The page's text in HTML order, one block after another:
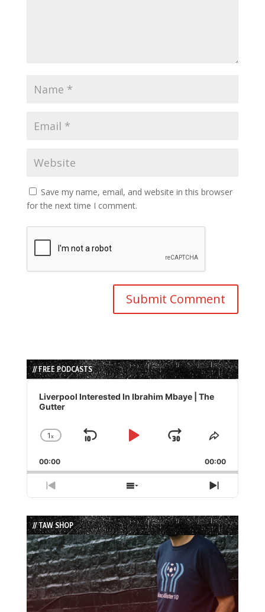
Save my name, email, and website in this browser
for the next time I comment.
// FREE PODCASTS
Audio
Player
Liverpool Interested In Ibrahim Mbaye | The
Gutter
Change
Rate
1x
Skip
Play
Jump
Forward
Share
Episode
00:00 00:00
Previous
Episode
Show
Episodes
List
Next
Episode
// TAW SHOP